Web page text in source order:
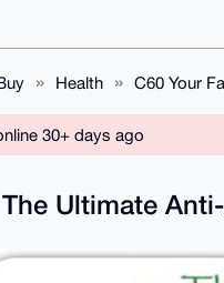
Health C60 Your
30+ days ago
Ultimate